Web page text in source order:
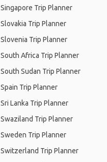
Singapore Trip Planner
Slovakia Trip Planner
Slovenia Trip Planner
South Africa Trip Planner
South Sudan Trip Planner
Spain Trip Planner
Sri Lanka Trip Planner
Swaziland Trip Planner
Sweden Trip Planner
Switzerland Trip Planner